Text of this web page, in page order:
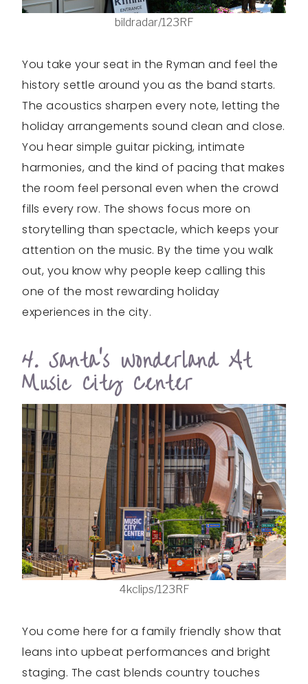
bildradar/123RF
You take your seat in the Ryman and feel the
history settle around you as the band starts.
The acoustics sharpen every note, letting the
holiday arrangements sound clean and close.
You hear simple guitar picking, intimate
harmonies, and the kind of pacing that makes
the room feel personal even when the crowd
fills every row. The shows focus more on
storytelling than spectacle, which keeps your
attention on the music. By the time you walk
out, you know why people keep calling this
one of the most rewarding holiday
experiences in the city.
4. Santa’s Wonderland At
Music City Center
4kclips/123RF
You come here for a family friendly show that
leans into upbeat performances and bright
staging. The cast blends country touches